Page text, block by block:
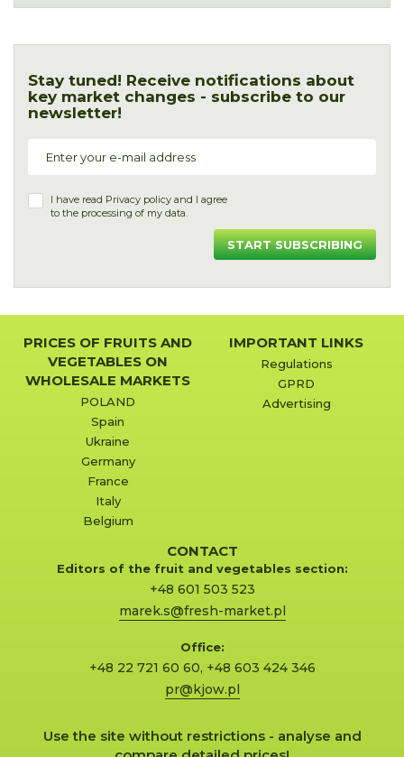
Stay tuned! Receive notifications about
key market changes - subscribe to our
newsletter!
I have read Privacy policy and I agree
to the processing of my data.
START SUBSCRIBING
PRICES OF FRUITS AND
VEGETABLES ON
WHOLESALE MARKETS
POLAND
Spain
Ukraine
Germany
France
Italy
Belgium
IMPORTANT LINKS
Regulations
GPRD
Advertising
CONTACT
Editors of the fruit and vegetables section:
+48 601 503 523
marek.s@fresh-market.pl
Office:
+48 22 721 60 60, +48 603 424 346
pr@kjow.pl
Use the site without restrictions - analyse and